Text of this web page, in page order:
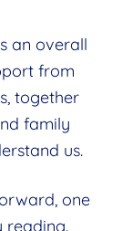
an overall
from
together
family
us.
one
reading.